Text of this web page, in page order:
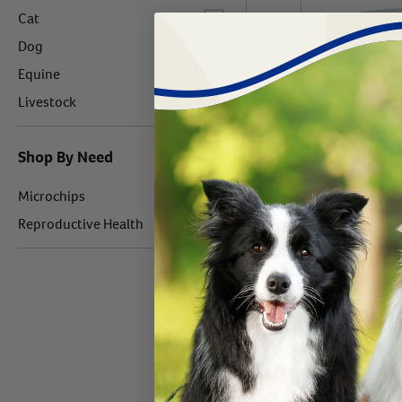
Label for
Cat
Dog
Label for
Equine
Label for
Livestock
Shop By Need
Label for
Microchips
Label for
Reproductive Health
BuddyID
Silicone
case
#24269-430
$
Out